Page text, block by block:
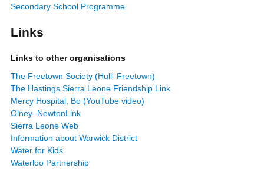
Secondary School Programme
Links
Links to other organisations
The Freetown Society (Hull–Freetown)
The Hastings Sierra Leone Friendship Link
Mercy Hospital, Bo (YouTube video)
Olney–NewtonLink
Sierra Leone Web
Information about Warwick District
Water for Kids
Waterloo Partnership